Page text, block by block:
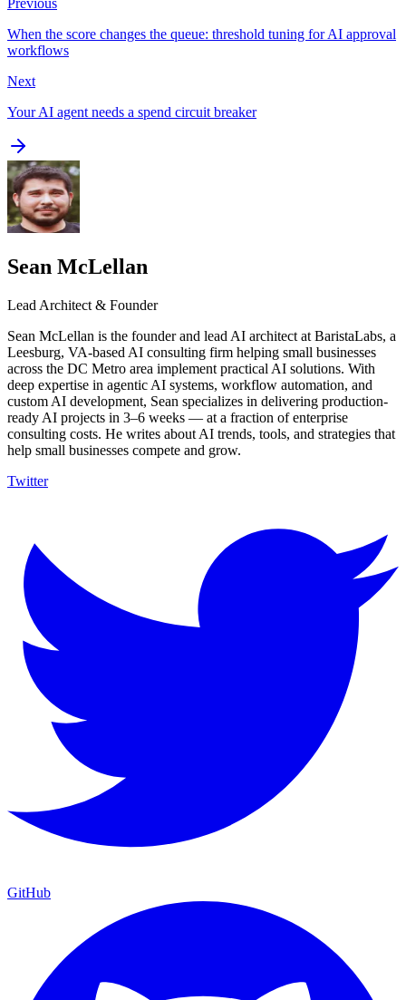
Previous
When the score changes the queue: threshold tuning for AI approval
workflows
Next
Your AI agent needs a spend circuit breaker
Sean McLellan
Lead Architect & Founder
Sean McLellan is the founder and lead AI architect at BaristaLabs, a
Leesburg, VA-based AI consulting firm helping small businesses
across the DC Metro area implement practical AI solutions. With
deep expertise in agentic AI systems, workflow automation, and
custom AI development, Sean specializes in delivering production-
ready AI projects in 3–6 weeks — at a fraction of enterprise
consulting costs. He writes about AI trends, tools, and strategies that
help small businesses compete and grow.
Twitter
GitHub